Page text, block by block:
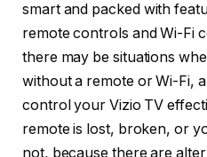
smart and packed with
remote controls and Wi-Fi
there may be situations
without a remote or Wi-Fi,
control your Vizio TV
remote is lost, broken, or
not, because there are